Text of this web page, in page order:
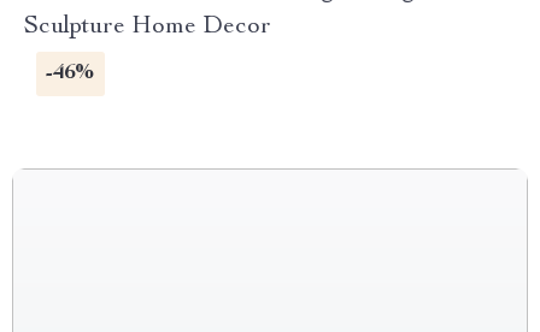
Sculpture Home Decor
-46%